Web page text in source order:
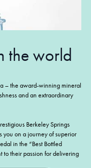
the world
– the award-winning mineral
and an extraordinary
Berkeley Springs
you on a journey of superior
in the “Best Bottled
to their passion for delivering